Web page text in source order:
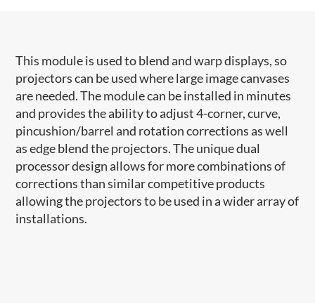
This module is used to blend and warp displays, so
projectors can be used where large image canvases
are needed. The module can be installed in minutes
and provides the ability to adjust 4-corner, curve,
pincushion/barrel and rotation corrections as well
as edge blend the projectors. The unique dual
processor design allows for more combinations of
corrections than similar competitive products
allowing the projectors to be used in a wider array of
installations.